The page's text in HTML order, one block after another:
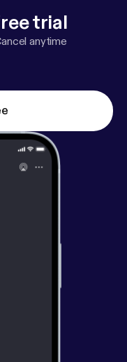
trial
anytime